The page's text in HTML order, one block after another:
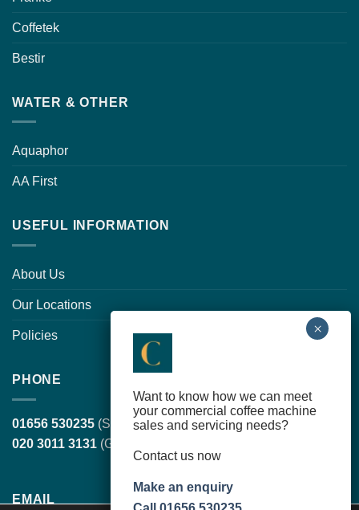
Coffetek
Bestir
WATER & OTHER
Aquaphor
AA First
USEFUL INFORMATION
About Us
Our Locations
Policies
PHONE
01656 530235 (South Wales, head office)
020 3011 3131 (Greater London)
EMAIL
Want to know how we can meet
your commercial coffee machine
sales and servicing needs?
Contact us now
Make an enquiry